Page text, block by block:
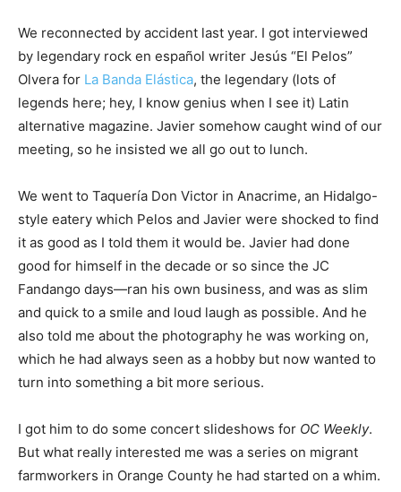
We reconnected by accident last year. I got interviewed
by legendary rock en español writer Jesús “El Pelos”
Olvera for La Banda Elástica, the legendary (lots of
legends here; hey, I know genius when I see it) Latin
alternative magazine. Javier somehow caught wind of our
meeting, so he insisted we all go out to lunch.
We went to Taquería Don Victor in Anacrime, an Hidalgo-
style eatery which Pelos and Javier were shocked to find
it as good as I told them it would be. Javier had done
good for himself in the decade or so since the JC
Fandango days—ran his own business, and was as slim
and quick to a smile and loud laugh as possible. And he
also told me about the photography he was working on,
which he had always seen as a hobby but now wanted to
turn into something a bit more serious.
I got him to do some concert slideshows for OC Weekly.
But what really interested me was a series on migrant
farmworkers in Orange County he had started on a whim.